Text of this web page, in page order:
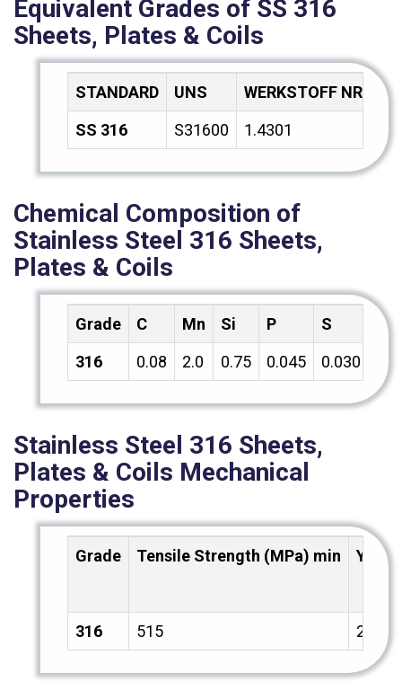
Equivalent Grades of SS 316
Sheets, Plates & Coils
STANDARD UNS WERKSTOFF NR.
SS 316
S31600 1.4301
Chemical Composition of
Stainless Steel 316 Sheets,
Plates & Coils
Grade C Mn Si P S
Cr
316
0.08 2.0 0.75 0.045 0.030
Stainless Steel 316 Sheets,
Plates & Coils Mechanical
Properties
Grade Tensile Strength (MPa) min Yield
316 515 205